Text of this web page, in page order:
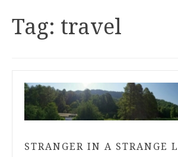
Tag: travel
STRANGER IN A STRANGE